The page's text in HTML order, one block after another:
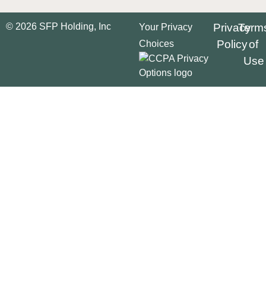
© 2026 SFP Holding, Inc
Your Privacy
Choices
Privacy
Policyof
Use